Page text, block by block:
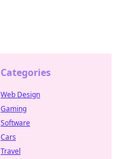
Categories
Web Design
Gaming
Software
Cars
Travel